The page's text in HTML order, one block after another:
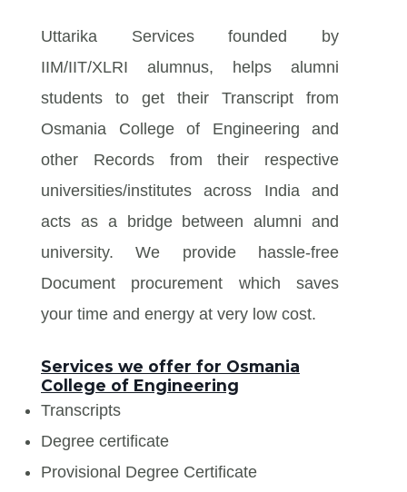
Uttarika Services founded by
IIM/IIT/XLRI alumnus, helps alumni
students to get their Transcript from
Osmania College of Engineering and
other Records from their respective
universities/institutes across India and
acts as a bridge between alumni and
university. We provide hassle-free
Document procurement which saves
your time and energy at very low cost.
Services we offer for Osmania
College of Engineering
Transcripts
Degree certificate
Provisional Degree Certificate